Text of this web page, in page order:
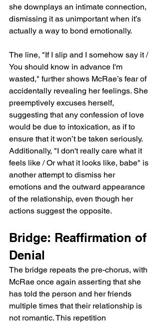
she downplays an intimate connection,
dismissing it as unimportant when it’s
actually a way to bond emotionally.
The line, "If I slip and I somehow say it /
You should know in advance I'm
wasted," further shows McRae’s fear of
accidentally revealing her feelings. She
preemptively excuses herself,
suggesting that any confession of love
would be due to intoxication, as if to
ensure that it won’t be taken seriously.
Additionally, "I don't really care what it
feels like / Or what it looks like, babe" is
another attempt to dismiss her
emotions and the outward appearance
of the relationship, even though her
actions suggest the opposite.
Bridge: Reaffirmation of
Denial
The bridge repeats the pre-chorus, with
McRae once again asserting that she
has told the person and her friends
multiple times that their relationship is
not romantic. This repetition